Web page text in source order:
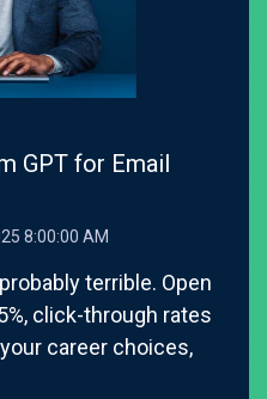
GPT for Email
8:00:00 AM
terrible. Open
click-through rates
career choices,